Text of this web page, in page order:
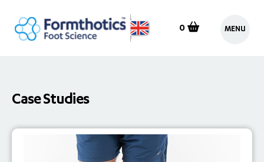
0 MENU
Case Studies